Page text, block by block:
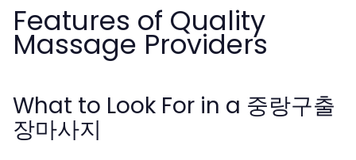
Features of Quality
Massage Providers
What to Look For in a 중랑구출
장마사지